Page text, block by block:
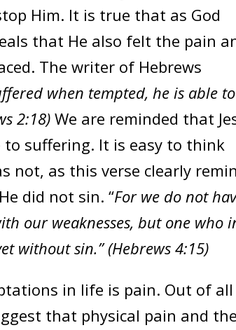
Him. It is true that as God
that He also felt the pain
The writer of Hebrews
when tempted, he is able to
2:18)We are reminded that
to suffering. It is easy to think
not, as this verse clearly
did not sin. “For we do not
our weaknesses, but one who
without sin.” (Hebrews 4:15)
in life is pain. Out of all
that physical pain and